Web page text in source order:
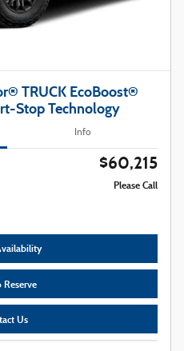
TRUCK EcoBoost®
Stop Technology
Info
$60,215
Please Call
Reserve
Us